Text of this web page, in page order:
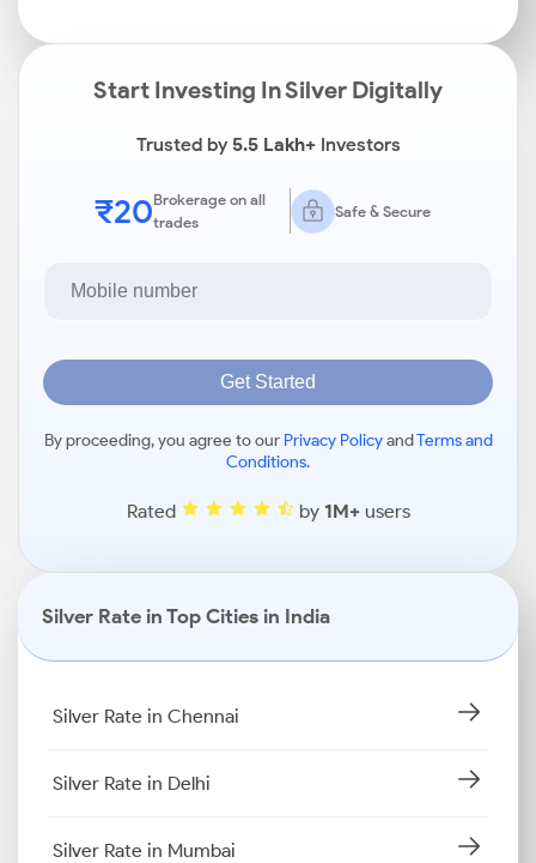
Start Investing In Silver Digitally
Trusted by5.5 Lakh+Investors
₹20Brokerage on all
trades
Safe & Secure
Get Started
By proceeding, you agree to our Privacy PolicyandTerms and
Conditions.
Rated by 1M+users
Silver Rate in Top Cities in India
Silver Rate in Chennai
Silver Rate in Delhi
Silver Rate in Mumbai